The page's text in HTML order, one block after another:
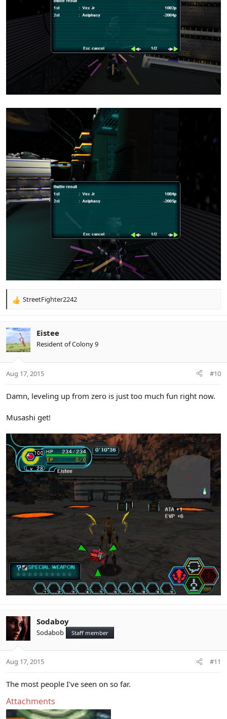
R
c
t
i
s
StreetFighter2242
Eistee
Resident of Colony 9
Aug 17, 2015 #10
Damn, leveling up from zero is just too much fun right now.
Musashi get!
Sodaboy
Sodabob Staff member
Aug 17, 2015 #11
The most people I've seen on so far.
Attachments